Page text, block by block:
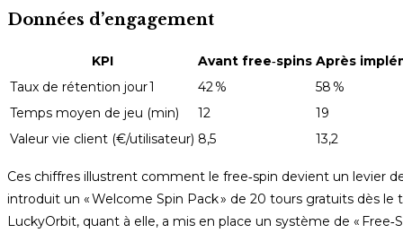
Données d’engagement
KPI Avant free‑spins Après
Taux de rétention jour 1
42 %
58 %
Temps moyen de jeu (min)
12
19
Valeur vie client (€/utilisateur) 8,5 13,2
Ces chiffres illustrent comment le free‑spin devient un levier
introduit un « Welcome Spin Pack » de 20 tours gratuits dès
LuckyOrbit, quant à elle, a mis en place un système de «